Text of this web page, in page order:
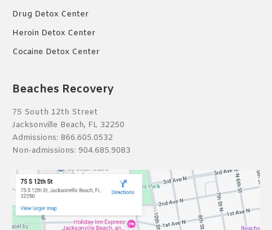
Drug Detox Center
Heroin Detox Center
Cocaine Detox Center
Beaches Recovery
75 South 12th Street
Jacksonville Beach, FL 32250
Admissions: 866.605.0532
Non-admissions: 904.685.9083